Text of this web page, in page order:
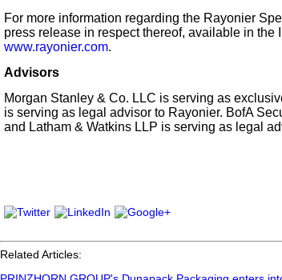
For more information regarding the Rayonier
press release in respect thereof, available in
www.rayonier.com.
Advisors
Morgan Stanley & Co. LLC is serving as
is serving as legal advisor to Rayonier. BofA
and Latham & Watkins LLP is serving as legal
Are
Related Articles: